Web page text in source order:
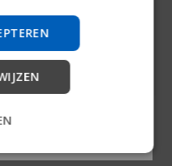
verkrijgen en